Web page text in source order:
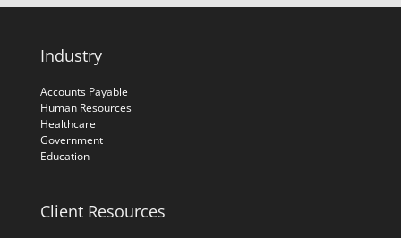
Industry
Accounts Payable
Human Resources
Healthcare
Government
Education
Client Resources